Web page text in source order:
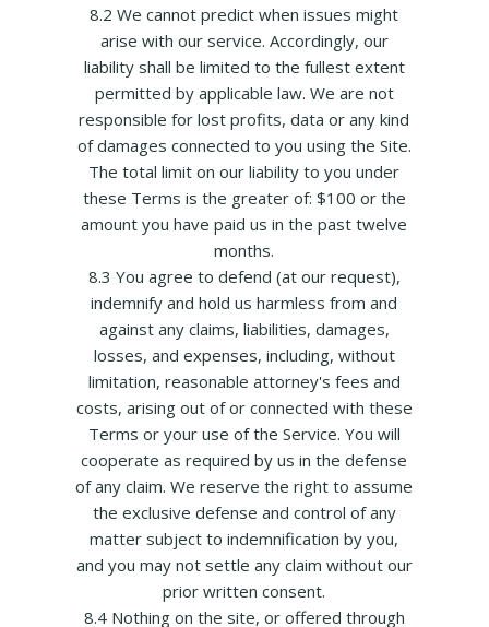
8.2 We cannot predict when issues might
arise with our service. Accordingly, our
liability shall be limited to the fullest extent
permitted by applicable law. We are not
responsible for lost profits, data or any kind
of damages connected to you using the Site.
The total limit on our liability to you under
these Terms is the greater of: $100 or the
amount you have paid us in the past twelve
months.
8.3 You agree to defend (at our request),
indemnify and hold us harmless from and
against any claims, liabilities, damages,
losses, and expenses, including, without
limitation, reasonable attorney's fees and
costs, arising out of or connected with these
Terms or your use of the Service. You will
cooperate as required by us in the defense
of any claim. We reserve the right to assume
the exclusive defense and control of any
matter subject to indemnification by you,
and you may not settle any claim without our
prior written consent.
8.4 Nothing on the site, or offered through